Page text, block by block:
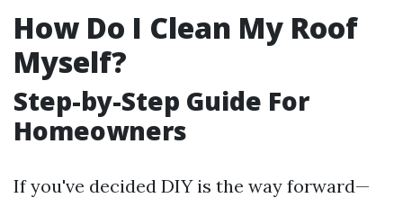
How Do I Clean My Roof
Myself?
Step-by-Step Guide For
Homeowners
If you've decided DIY is the way forward—